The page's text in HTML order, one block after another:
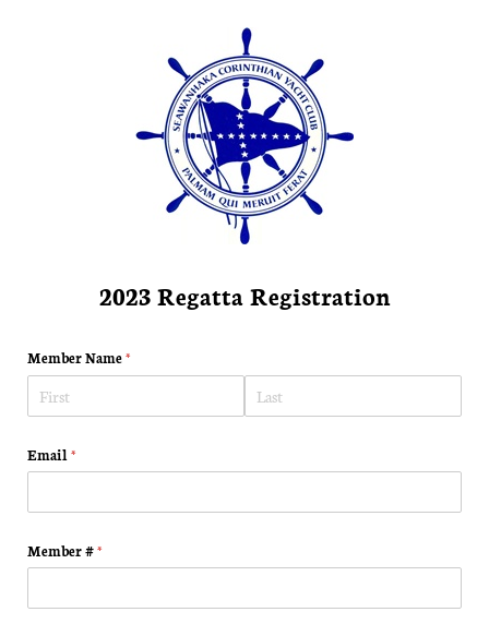
2023 Regatta Registration
Member Name*(required)
Email *(required)
Member #*(required)